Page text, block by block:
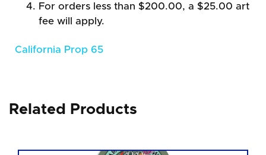
For orders less than $200.00, a $25.00 art
fee will apply.
California Prop 65
Related Products